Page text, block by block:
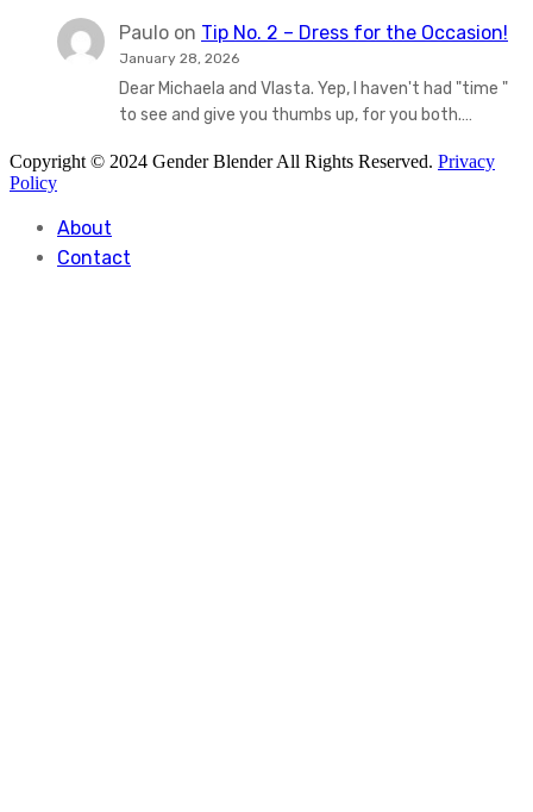
Paulo on Tip No. 2 – Dress for the Occasion!
January 28, 2026
Dear Michaela and Vlasta. Yep, I haven't had "time "
to see and give you thumbs up, for you both.…
Copyright © 2024 Gender Blender All Rights Reserved. Privacy
Policy
About
Contact